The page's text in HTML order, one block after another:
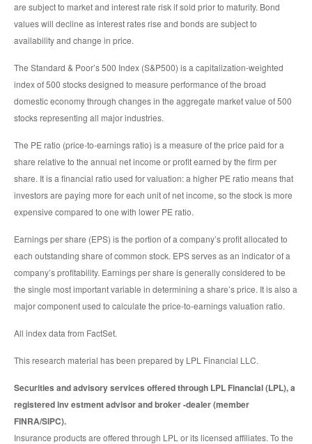
are subject to market and interest rate risk if sold prior to maturity. Bond
values will decline as interest rates rise and bonds are subject to
availability and change in price.
The Standard & Poor’s 500 Index (S&P500) is a capitalization-weighted
index of 500 stocks designed to measure performance of the broad
domestic economy through changes in the aggregate market value of 500
stocks representing all major industries.
The PE ratio (price-to-earnings ratio) is a measure of the price paid for a
share relative to the annual net income or profit earned by the firm per
share. It is a financial ratio used for valuation: a higher PE ratio means that
investors are paying more for each unit of net income, so the stock is more
expensive compared to one with lower PE ratio.
Earnings per share (EPS) is the portion of a company’s profit allocated to
each outstanding share of common stock. EPS serves as an indicator of a
company’s profitability. Earnings per share is generally considered to be
the single most important variable in determining a share’s price. It is also a
major component used to calculate the price-to-earnings valuation ratio.
All index data from FactSet.
This research material has been prepared by LPL Financial LLC.
Securities and advisory services offered through LPL Financial (LPL), a
registered inv estment advisor and broker -dealer (member
FINRA/SIPC).
Insurance products are offered through LPL or its licensed affiliates. To the